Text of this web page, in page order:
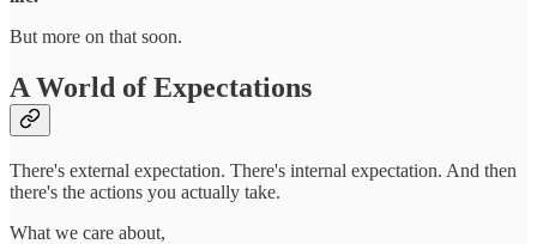
But more on that soon.
A World of Expectations
There's external expectation. There's internal expectation. And then
there's the actions you actually take.
What we care about,